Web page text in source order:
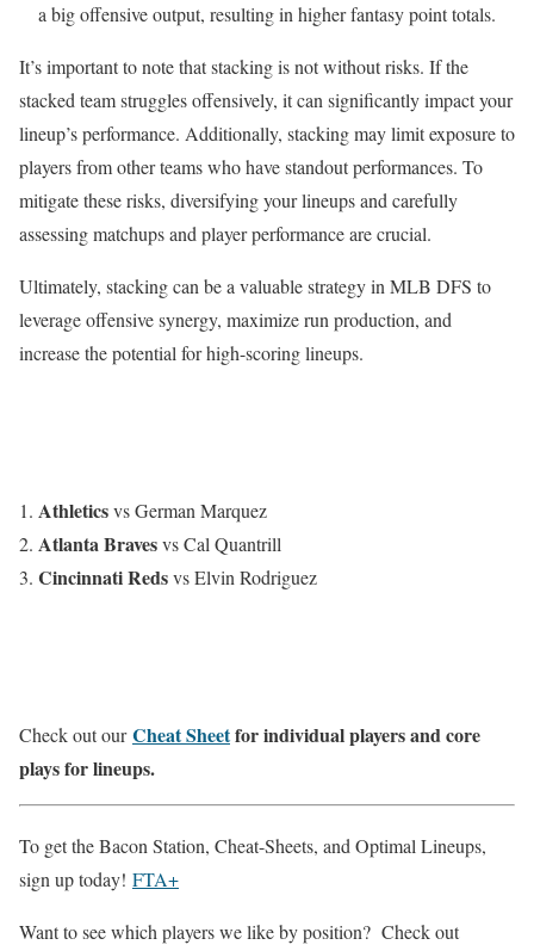
a big offensive output, resulting in higher fantasy point totals.
It’s important to note that stacking is not without risks. If the
stacked team struggles offensively, it can significantly impact your
lineup’s performance. Additionally, stacking may limit exposure to
players from other teams who have standout performances. To
mitigate these risks, diversifying your lineups and carefully
assessing matchups and player performance are crucial.
Ultimately, stacking can be a valuable strategy in MLB DFS to
leverage offensive synergy, maximize run production, and
increase the potential for high-scoring lineups.
Athleticsvs German Marquez
Atlanta Bravesvs Cal Quantrill
Cincinnati Redsvs Elvin Rodriguez
Check out ourCheat Sheetfor individual players and core
plays for lineups.
To get the Bacon Station, Cheat-Sheets, and Optimal Lineups,
sign up today! FTA+
Want to see which players we like by position? Check out